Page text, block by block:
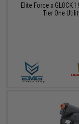
Elite Force x GLOCK
Tier One